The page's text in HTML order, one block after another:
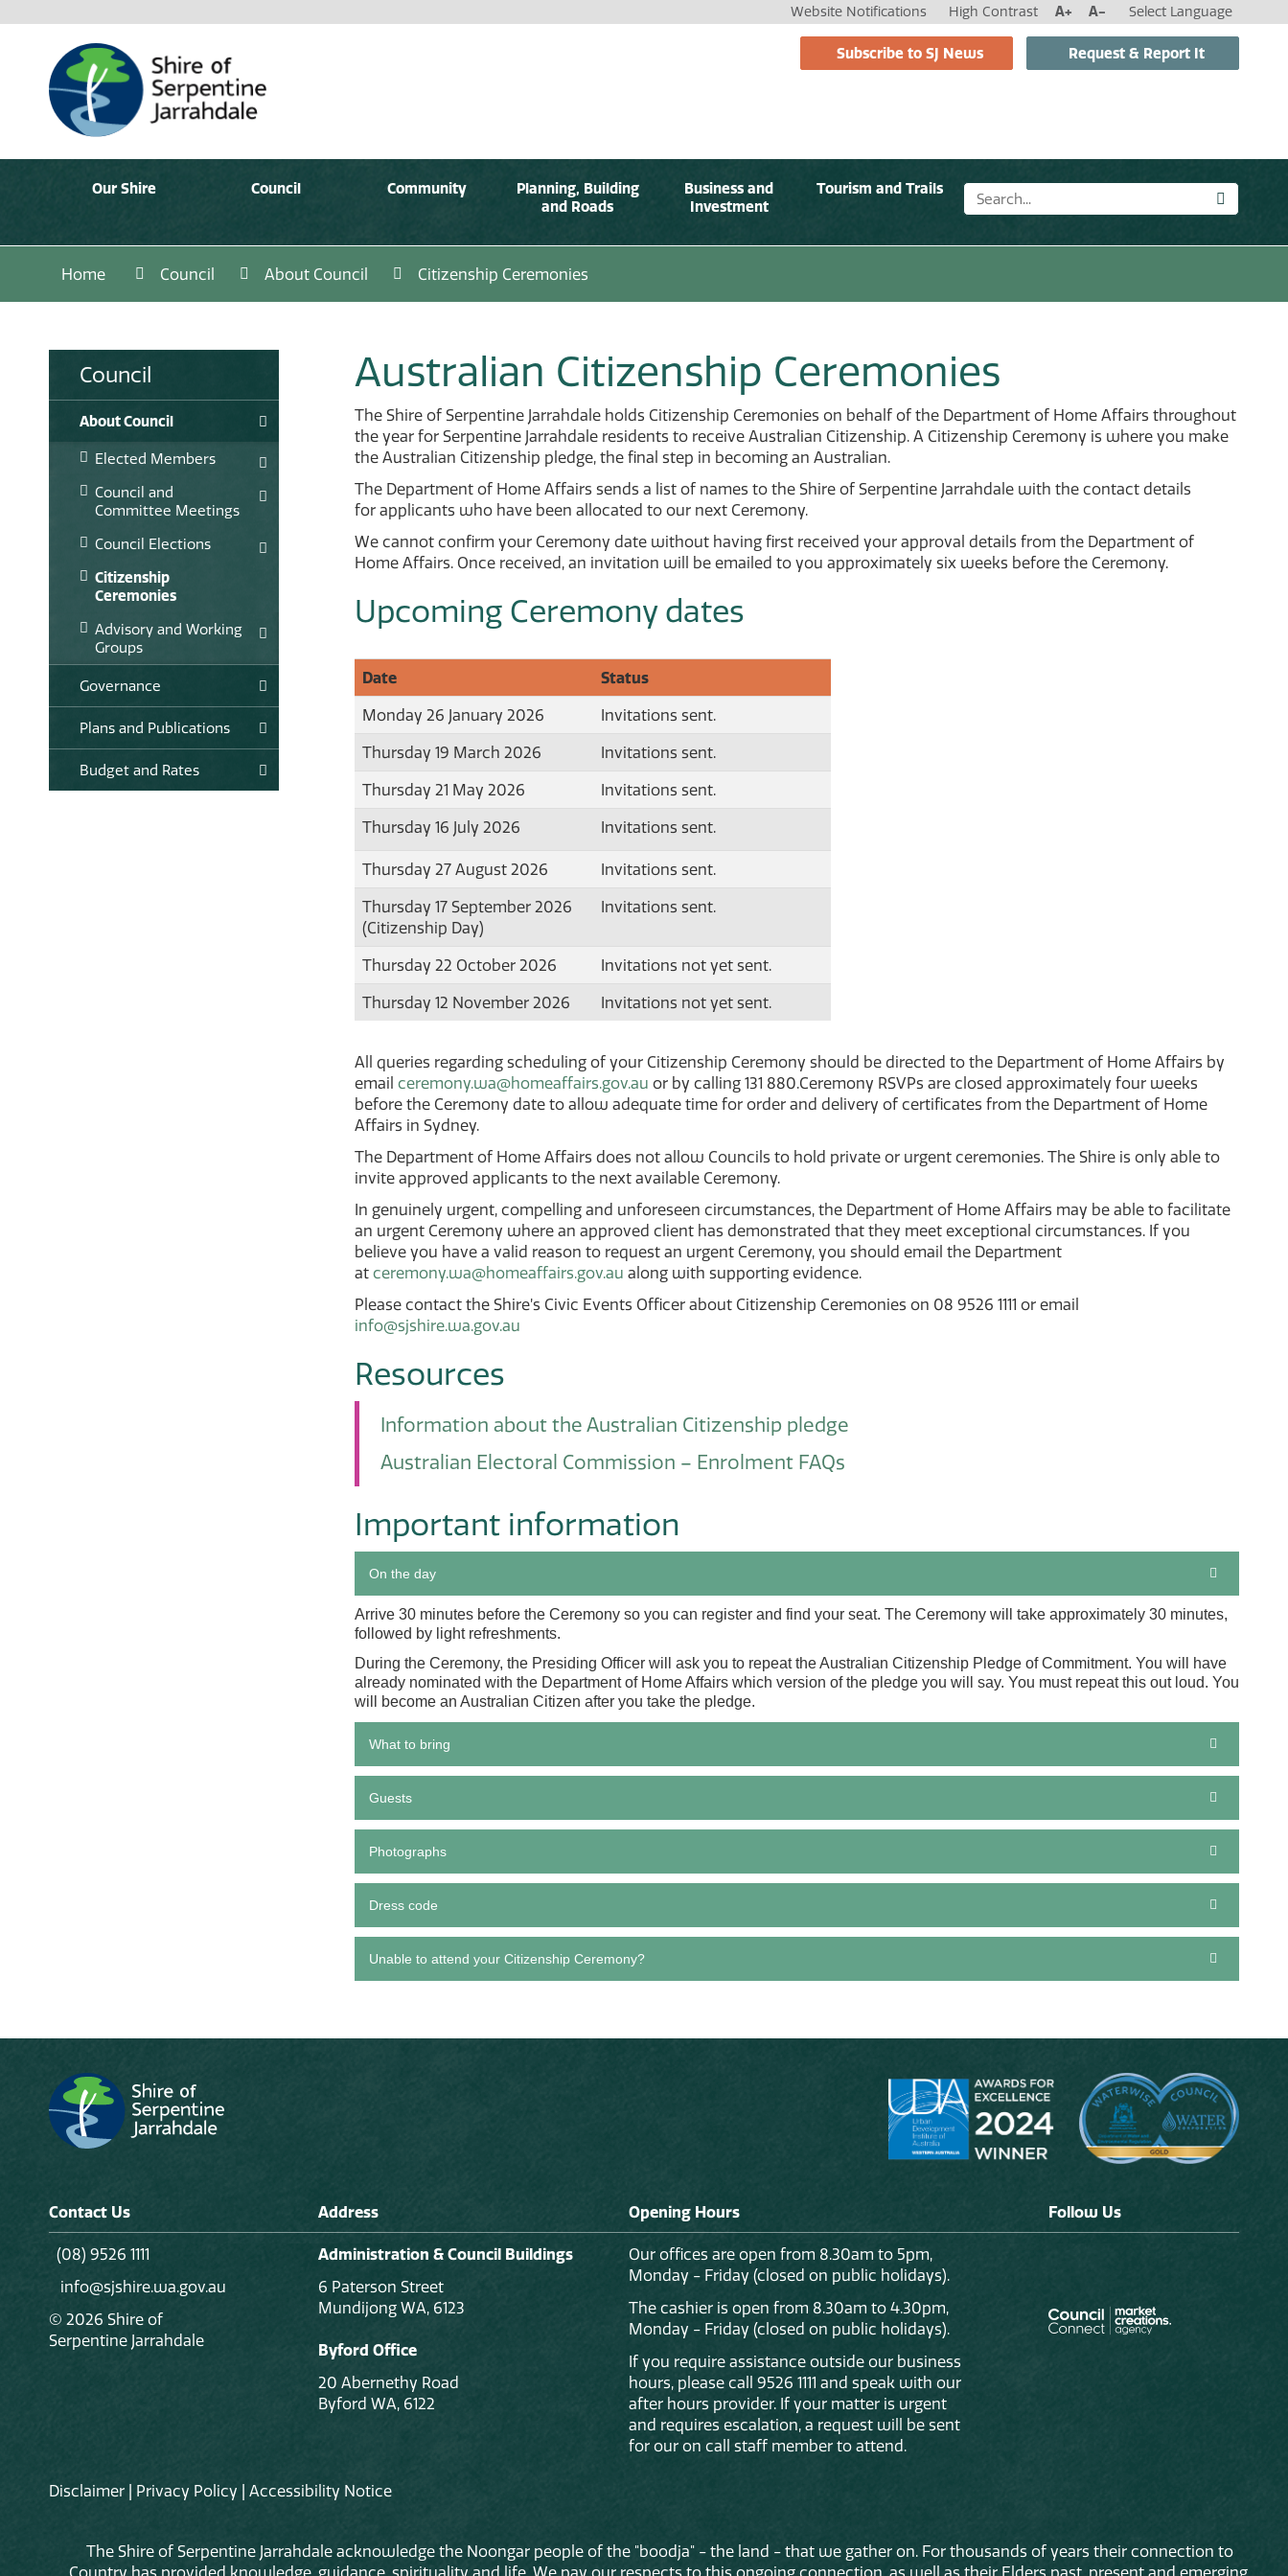
Website Notifications High Contrast A+ A- Select Language
Subscribe to SJ News Request & Report It
Our Shire Council Community
Planning, Building
and Roads
Business and
Investment
Tourism and Trails
Home Council About Council Citizenship Ceremonies
Council
About Council
Elected Members
Council and
Committee Meetings
Council Elections
Citizenship
Ceremonies
Advisory and Working
Groups
Governance
Plans and Publications
Budget and Rates
Australian Citizenship Ceremonies
The Shire of Serpentine Jarrahdale holds Citizenship Ceremonies on behalf of the Department of Home Affairs throughout
the year for Serpentine Jarrahdale residents to receive Australian Citizenship. A Citizenship Ceremony is where you make
the Australian Citizenship pledge, the final step in becoming an Australian.
The Department of Home Affairs sends a list of names to the Shire of Serpentine Jarrahdale with the contact details
for applicants who have been allocated to our next Ceremony.
We cannot confirm your Ceremony date without having first received your approval details from the Department of
Home Affairs. Once received, an invitation will be emailed to you approximately six weeks before the Ceremony.
Upcoming Ceremony dates
Date
Status
Monday 26 January 2026
Invitations sent.
Thursday 19 March 2026
Invitations sent.
Thursday 21 May 2026
Invitations sent.
Thursday 16 July 2026
Invitations sent.
Thursday 27 August 2026
Invitations sent.
Thursday 17 September 2026
(Citizenship Day)
Invitations sent.
Thursday 22 October 2026
Invitations not yet sent.
Thursday 12 November 2026
Invitations not yet sent.
All queries regarding scheduling of your Citizenship Ceremony should be directed to the Department of Home Affairs by
email ceremony.wa@homeaffairs.gov.au or by calling 131 880.Ceremony RSVPs are closed approximately four weeks
before the Ceremony date to allow adequate time for order and delivery of certificates from the Department of Home
Affairs in Sydney.
The Department of Home Affairs does not allow Councils to hold private or urgent ceremonies. The Shire is only able to
invite approved applicants to the next available Ceremony.
In genuinely urgent, compelling and unforeseen circumstances, the Department of Home Affairs may be able to facilitate
an urgent Ceremony where an approved client has demonstrated that they meet exceptional circumstances. If you
believe you have a valid reason to request an urgent Ceremony, you should email the Department
at ceremony.wa@homeaffairs.gov.au along with supporting evidence.
Please contact the Shire’s Civic Events Officer about Citizenship Ceremonies on 08 9526 1111 or email
info@sjshire.wa.gov.au
Resources
Information about the Australian Citizenship pledge
Australian Electoral Commission – Enrolment FAQs
Important information
On the day
Arrive 30 minutes before the Ceremony so you can register and find your seat. The Ceremony will take approximately 30 minutes,
followed by light refreshments.
During the Ceremony, the Presiding Officer will ask you to repeat the Australian Citizenship Pledge of Commitment. You will have
already nominated with the Department of Home Affairs which version of the pledge you will say. You must repeat this out loud. You
will become an Australian Citizen after you take the pledge.
What to bring
Guests
Photographs
Dress code
Unable to attend your Citizenship Ceremony?
Contact Us
(08) 9526 1111
info@sjshire.wa.gov.au
© 2026 Shire of
Serpentine Jarrahdale
Address
Administration & Council Buildings
6 Paterson Street
Mundijong WA, 6123
Byford Office
20 Abernethy Road
Byford WA, 6122
Opening Hours
Our offices are open from 8.30am to 5pm,
Monday - Friday (closed on public holidays).
The cashier is open from 8.30am to 4.30pm,
Monday - Friday (closed on public holidays).
If you require assistance outside our business
hours, please call 9526 1111 and speak with our
after hours provider. If your matter is urgent
and requires escalation, a request will be sent
for our on call staff member to attend.
Follow Us
Disclaimer | Privacy Policy | Accessibility Notice
The Shire of Serpentine Jarrahdale acknowledge the Noongar people of the "boodja" - the land - that we gather on. For thousands of years their connection to
Country has provided knowledge, guidance, spirituality and life. We pay our respects to this ongoing connection, as well as their Elders past, present and emerging.